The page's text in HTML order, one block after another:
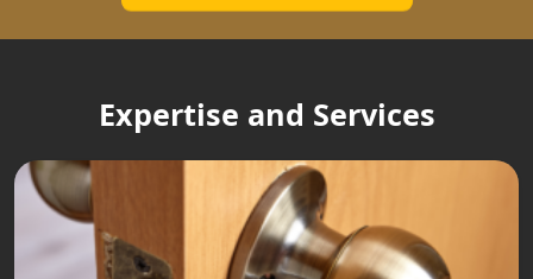
Expertise and Services